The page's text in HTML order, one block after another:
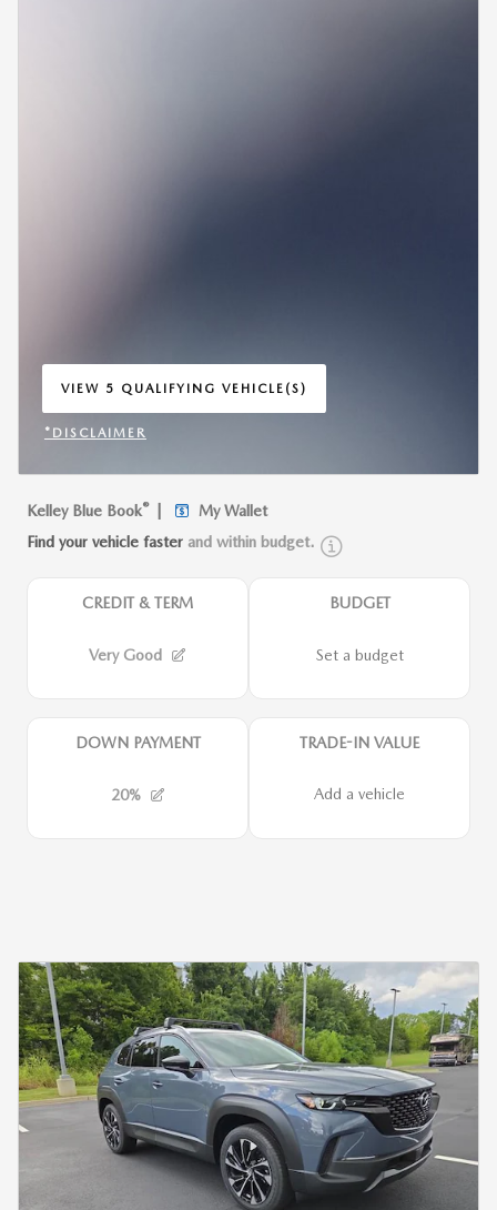
VIEW 5 QUALIFYING VEHICLE(S)
OPEN IN SAME TAB
*DISCLAIMER